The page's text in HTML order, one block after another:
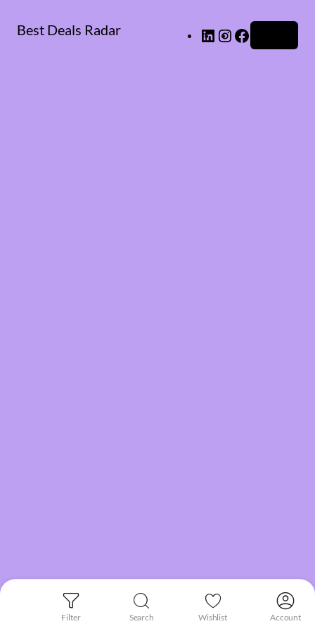
Best Deals Radar LinkedInInstagram
Filter Search Wishlist Account